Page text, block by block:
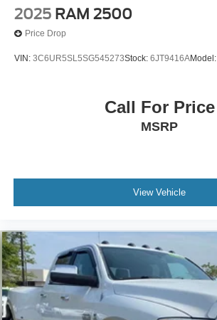
2025 RAM 2500
Price Drop
VIN: 3C6UR5SL5SG545273Stock: 6JT9416AModel:
Call For Price
MSRP
View Vehicle